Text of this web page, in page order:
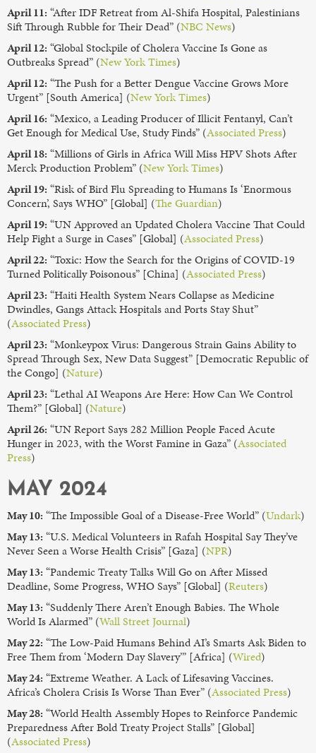
April 11: “After IDF Retreat from Al-Shifa Hospital, Palestinians
Sift Through Rubble for Their Dead” (NBC News)
April 12: “Global Stockpile of Cholera Vaccine Is Gone as
Outbreaks Spread” (New York Times)
April 12: “The Push for a Better Dengue Vaccine Grows More
Urgent” [South America] (New York Times)
April 16: “Mexico, a Leading Producer of Illicit Fentanyl, Can’t
Get Enough for Medical Use, Study Finds” (Associated Press)
April 18: “Millions of Girls in Africa Will Miss HPV Shots After
Merck Production Problem” (New York Times)
April 19: “Risk of Bird Flu Spreading to Humans Is ‘Enormous
Concern’, Says WHO” [Global] (The Guardian)
April 19: “UN Approved an Updated Cholera Vaccine That Could
Help Fight a Surge in Cases” [Global] (Associated Press)
April 22: “Toxic: How the Search for the Origins of COVID-19
Turned Politically Poisonous” [China] (Associated Press)
April 23: “Haiti Health System Nears Collapse as Medicine
Dwindles, Gangs Attack Hospitals and Ports Stay Shut”
(Associated Press)
April 23: “Monkeypox Virus: Dangerous Strain Gains Ability to
Spread Through Sex, New Data Suggest” [Democratic Republic of
the Congo] (Nature)
April 23: “Lethal AI Weapons Are Here: How Can We Control
Them?” [Global] (Nature)
April 26: “UN Report Says 282 Million People Faced Acute
Hunger in 2023, with the Worst Famine in Gaza” (Associated
Press)
MAY 2024
May 10: “The Impossible Goal of a Disease-Free World” (Undark)
May 13: “U.S. Medical Volunteers in Rafah Hospital Say They’ve
Never Seen a Worse Health Crisis” [Gaza] (NPR)
May 13: “Pandemic Treaty Talks Will Go on After Missed
Deadline, Some Progress, WHO Says” [Global] (Reuters)
May 13: “Suddenly There Aren’t Enough Babies. The Whole
World Is Alarmed” (Wall Street Journal)
May 22: “The Low-Paid Humans Behind AI’s Smarts Ask Biden to
Free Them from ‘Modern Day Slavery’” [Africa] (Wired)
May 24: “Extreme Weather. A Lack of Lifesaving Vaccines.
Africa’s Cholera Crisis Is Worse Than Ever” (Associated Press)
May 28: “World Health Assembly Hopes to Reinforce Pandemic
Preparedness After Bold Treaty Project Stalls” [Global]
(Associated Press)